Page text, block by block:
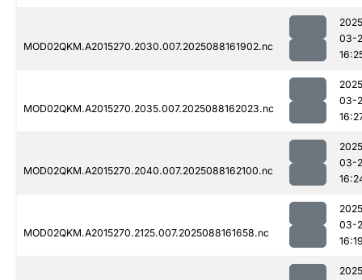
MOD02QKM.A2015270.2030.007.2025088161902.nc
03-
MOD02QKM.A2015270.2035.007.2025088162023.nc
03-
MOD02QKM.A2015270.2040.007.2025088162100.nc
03-
MOD02QKM.A2015270.2125.007.2025088161658.nc
03-